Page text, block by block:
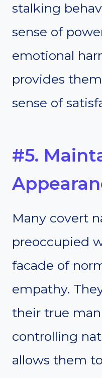
stalking
sense of
emotional
provides
sense of
#5.
Many covert
preoccupied
facade of
empathy.
their true
controlling
allows them